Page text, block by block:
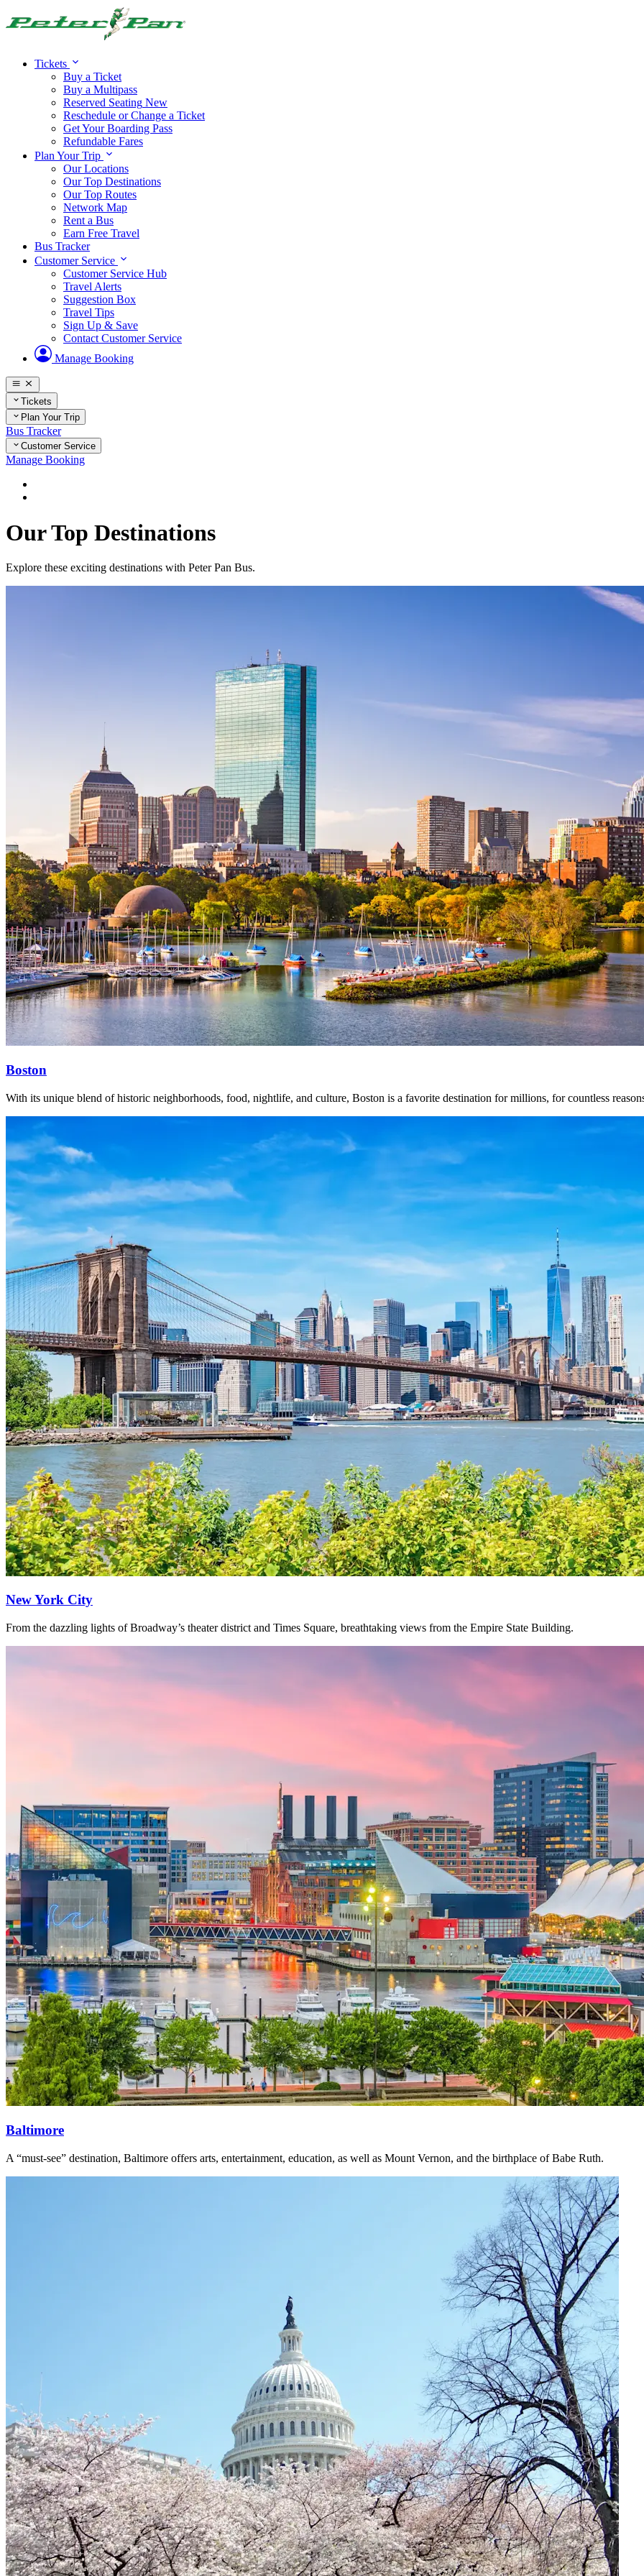
Alert: Travel alert:
Tickets
Buy a Ticket
Buy a Multipass
Reserved Seating New
Reschedule or Change a Ticket
Get Your Boarding Pass
Refundable Fares
Plan Your Trip
Our Locations
Our Top Destinations
Our Top Routes
Network Map
Rent a Bus
Earn Free Travel
Bus Tracker
Customer Service
Customer Service Hub
Travel Alerts
Suggestion Box
Travel Tips
Sign Up & Save
Contact Customer Service
Manage Booking
Tickets
Plan Your Trip
Bus Tracker
Customer Service
Manage Booking
Our Top Destinations
Explore these exciting destinations with Peter Pan Bus.
Boston
With its unique blend of historic neighborhoods, food, nightlife, and culture, Boston is a favorite destination for millions, for countless
New York City
From the dazzling lights of Broadway’s theater district and Times Square, breathtaking views from the Empire State Building.
Baltimore
A “must-see” destination, Baltimore offers arts, entertainment, education, as well as Mount Vernon, and the birthplace of Babe Ruth.